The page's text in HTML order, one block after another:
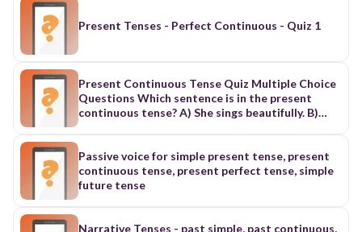
Present Tenses - Perfect Continuous - Quiz 1
Present Continuous Tense Quiz Multiple Choice
Questions Which sentence is in the present
continuous tense? A) She sings beautifully. B)
Answer: B Fill in the blank: "They __________ (to
watch) a movie tonight." A) watches B) watched
C) are watching D) is watching Correct Answer:
Actions happening right now D) Completed
Passive voice for simple present tense, present
continuous tense, present perfect tense, simple
future tense
Narrative Tenses - past simple, past continuous,